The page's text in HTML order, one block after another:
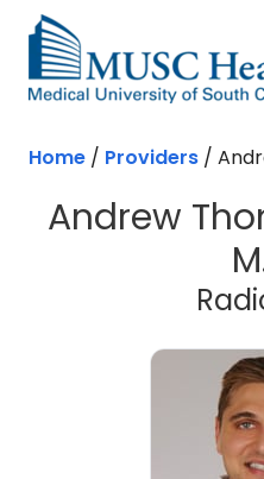
Skip to main content
Home / Providers /
Andrew